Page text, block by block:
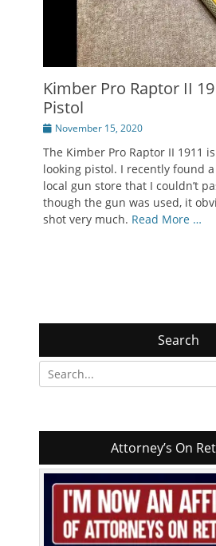
Kimber Pro Raptor II
Pistol
Posted
November 15, 2020
The Kimber Pro Raptor II 1911
looking pistol. I recently found
local gun store that I couldn’t
though the gun was used, it
shot very much. Read More …
Search
Search
for:
Attorney’s On